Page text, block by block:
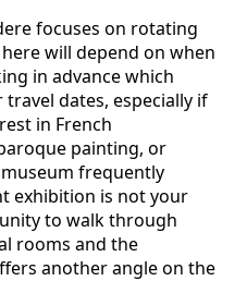
focuses on rotating
will depend on when
in advance which
dates, especially if
in French
painting, or
frequently
exhibition is not your
to walk through
rooms and the
another angle on the